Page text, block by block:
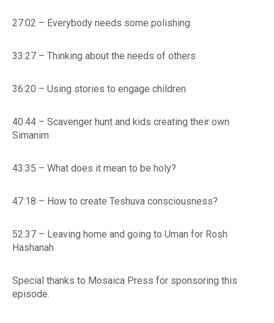
27:02 – Everybody needs some polishing
33:27 – Thinking about the needs of others
36:20 – Using stories to engage children
40:44 – Scavenger hunt and kids creating their own
Simanim
43:35 – What does it mean to be holy?
47:18 – How to create Teshuva consciousness?
52:37 – Leaving home and going to Uman for Rosh
Hashanah
Special thanks to Mosaica Press for sponsoring this
episode.